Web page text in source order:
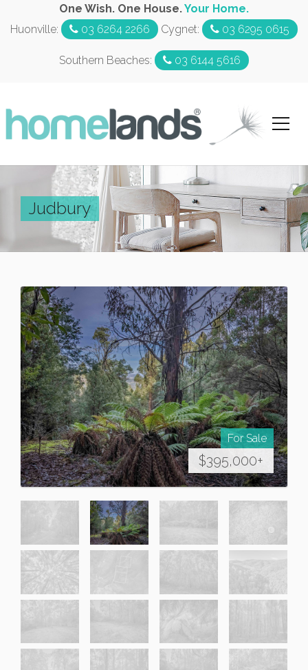
One Wish. One House.Your Home.
Huonville:
03 6264 2266 Cygnet: 03 6295 0615
Southern Beaches: 03 6144 5616
Judbury
For Sale
$395,000+